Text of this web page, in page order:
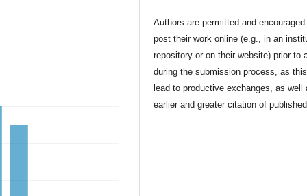
Authors are permitted and encouraged
post their work online (e.g., in an
repository or on their website) prior to
during the submission process, as
lead to productive exchanges, as well
earlier and greater citation of